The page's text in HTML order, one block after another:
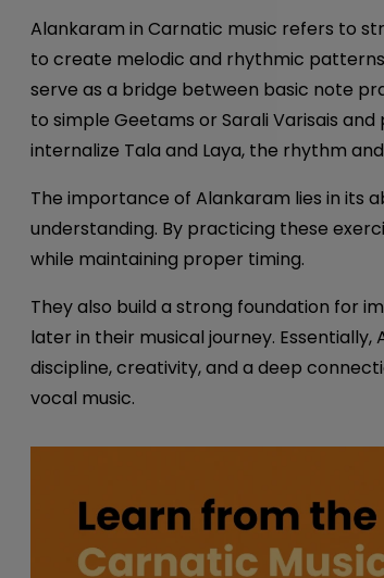
Alankaram in Carnatic music refers to
to create melodic and rhythmic
serve as a bridge between basic note
to simple Geetams or Sarali Varisais
internalize Tala and Laya, the rhythm
The importance of Alankaram lies in its
understanding. By practicing these
while maintaining proper timing.
They also build a strong foundation for
later in their musical journey.
discipline, creativity, and a deep
vocal music.